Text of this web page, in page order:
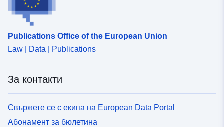
Publications Office of the European Union
Law | Data | Publications
За контакти
Свържете се с екипа на European Data Portal
Абонамент за бюлетина